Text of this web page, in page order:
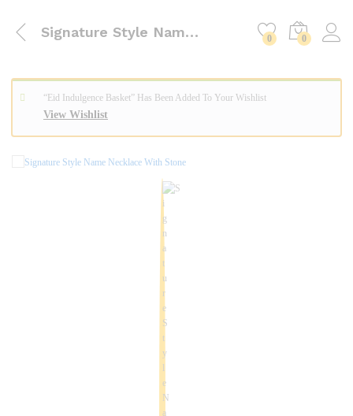
Signature Style Name Necklace With Stone 0 0
View Wishlist
“Eid Indulgence Basket” Has Been Added To Your Wishlist